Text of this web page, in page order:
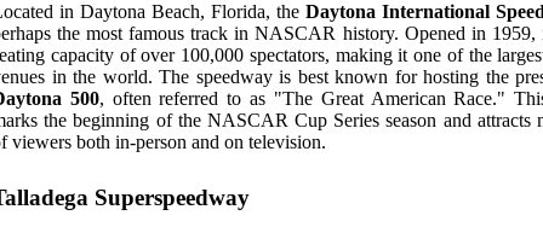
in Daytona Beach, Florida, the Daytona International
the most famous track in NASCAR history. Opened in 1959,
capacity of over 100,000 spectators, making it one of the
in the world. The speedway is best known for hosting the
500, often referred to as "The Great American Race."
the beginning of the NASCAR Cup Series season and attracts
viewers both in-person and on television.
Superspeedway